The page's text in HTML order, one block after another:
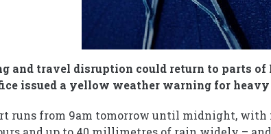
and travel disruption could return to parts
issued a yellow weather warning for
runs from 9am tomorrow until midnight, with